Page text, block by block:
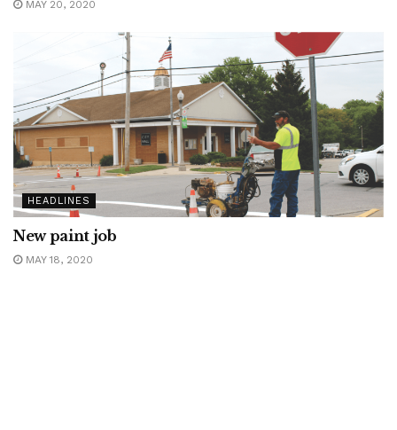
MAY 20, 2020
HEADLINES
New paint job
MAY 18, 2020